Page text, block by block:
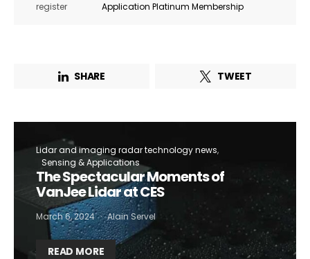
register
Application Platinum Membership
SHARE TWEET
Lidar and imaging radar technology news
Sensing & Applications
The Spectacular Moments of
VanJee Lidar at CES
March 6, 2024 Alain Servel
READ MORE